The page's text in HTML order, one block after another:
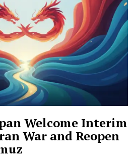
Welcome Interim
War and Reopen